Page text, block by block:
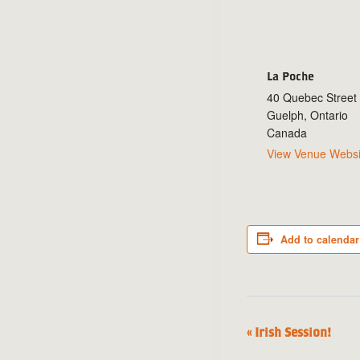
La Poche
40 Quebec Street
Guelph, Ontario
Canada
View Venue
Add to calendar
Event
« Irish Session!